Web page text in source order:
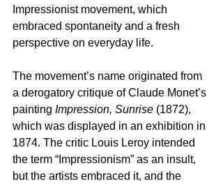
Impressionist movement, which
embraced spontaneity and a fresh
perspective on everyday life.
The movement’s name originated from
a derogatory critique of Claude Monet’s
painting Impression, Sunrise (1872),
which was displayed in an exhibition in
1874. The critic Louis Leroy intended
the term “Impressionism” as an insult,
but the artists embraced it, and the